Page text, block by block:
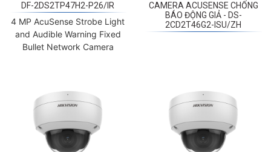
DF-2DS2TP47H2-P26/IR
4 MP AcuSense Strobe Light
and Audible Warning Fixed
Bullet Network Camera
CAMERA ACUSENSE CHỐNG
BÁO ĐỘNG GIẢ - DS-
2CD2T46G2-ISU/ZH